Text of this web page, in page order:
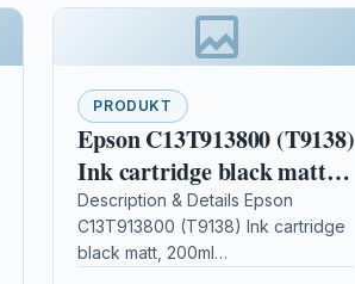
PRODUKT
Epson C13T913800 (T9138)
Ink cartridge black matt,
200ml
Description & Details Epson
C13T913800 (T9138) Ink cartridge
black matt, 200ml